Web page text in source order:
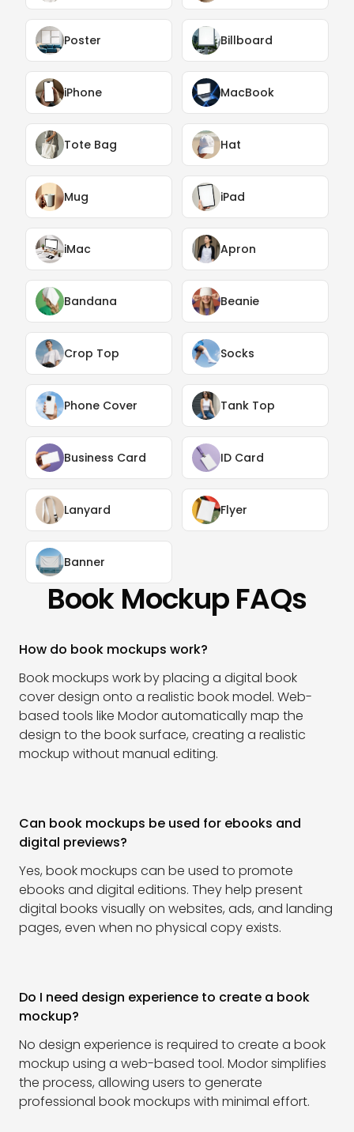
Poster Billboard
iPhone MacBook
Tote Bag Hat
Mug iPad
iMac Apron
Bandana Beanie
Crop Top Socks
Phone Cover Tank Top
Business Card ID Card
Lanyard Flyer
Banner
Book Mockup FAQs
How do book mockups work?
Book mockups work by placing a digital book
cover design onto a realistic book model. Web-
based tools like Modor automatically map the
design to the book surface, creating a realistic
mockup without manual editing.
Can book mockups be used for ebooks and
digital previews?
Yes, book mockups can be used to promote
ebooks and digital editions. They help present
digital books visually on websites, ads, and landing
pages, even when no physical copy exists.
Do I need design experience to create a book
mockup?
No design experience is required to create a book
mockup using a web-based tool. Modor simplifies
the process, allowing users to generate
professional book mockups with minimal effort.